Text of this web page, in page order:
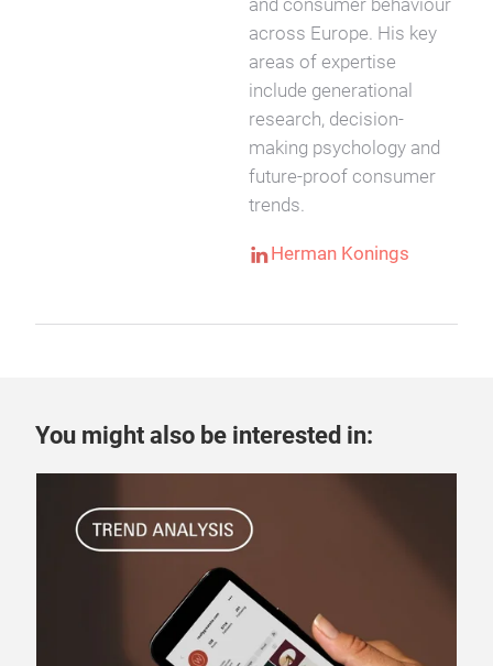
and consumer behaviour
across Europe. His key
areas of expertise
include generational
research, decision-
making psychology and
future-proof consumer
trends.
Herman Konings
You might also be interested in: